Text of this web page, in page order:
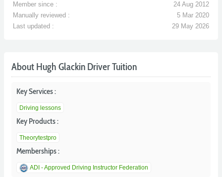
Member since :
24 Aug 2012
Manually reviewed :
5 Mar 2020
Last updated :
29 May 2026
About Hugh Glackin Driver Tuition
Key Services :
Driving lessons
Key Products :
Theorytestpro
Memberships :
ADI - Approved Driving Instructor Federation